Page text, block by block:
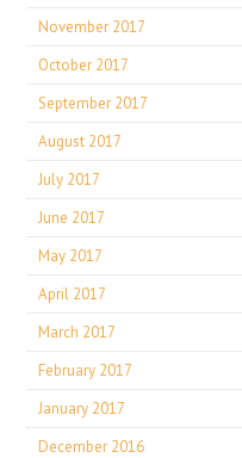
November 2017
October 2017
September 2017
August 2017
July 2017
June 2017
May 2017
April 2017
March 2017
February 2017
January 2017
December 2016